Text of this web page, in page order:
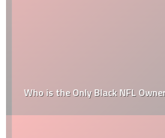
Who is the Only Black NFL Owner?